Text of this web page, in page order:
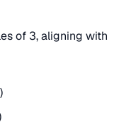
of 3, aligning with